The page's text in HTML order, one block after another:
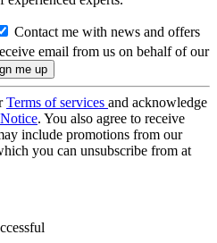
Contact me with news and offers
email from us on behalf of our
Terms of services and acknowledge
. You also agree to receive
include promotions from our
you can unsubscribe from at